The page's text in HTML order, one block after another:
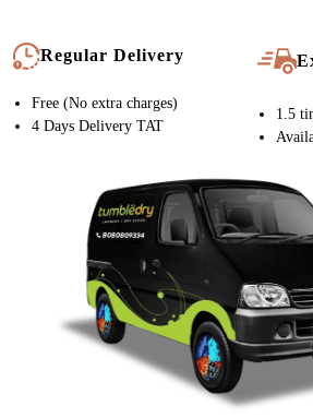
Regular Delivery
Free (No extra charges)
4 Days Delivery TAT
1.5